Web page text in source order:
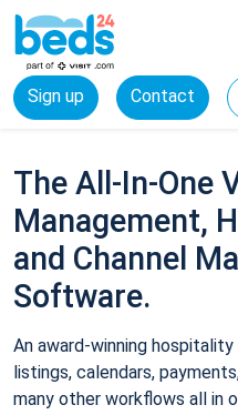
Sign up Contact
The All-In-One
Management,
and Channel
Software.
An award-winning
listings, calendars,
many other workflows all in